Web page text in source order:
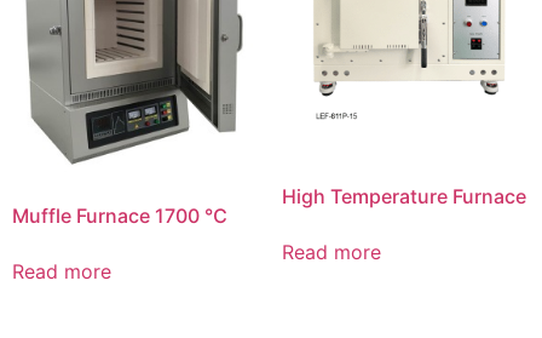
Muffle Furnace 1700 ℃
Read more
High Temperature Furnace
Read more